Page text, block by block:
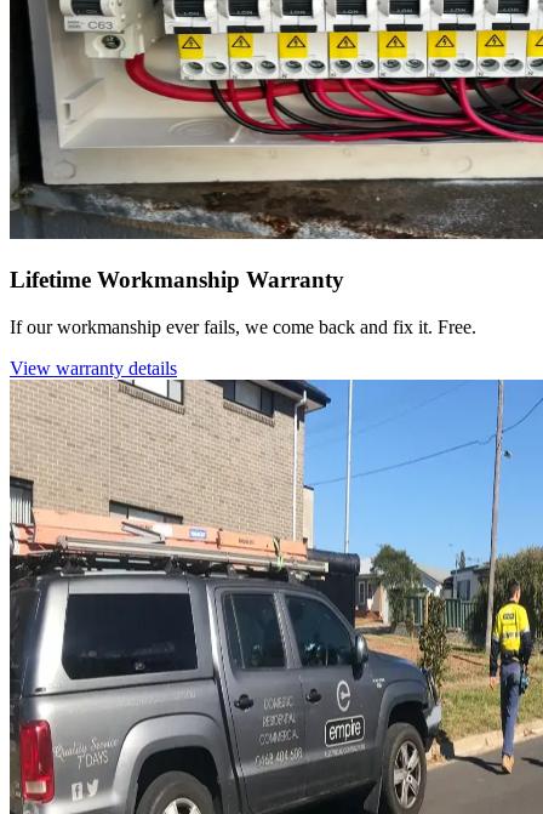
Lifetime Workmanship Warranty
If our workmanship ever fails, we come back and fix it. Free.
View warranty details